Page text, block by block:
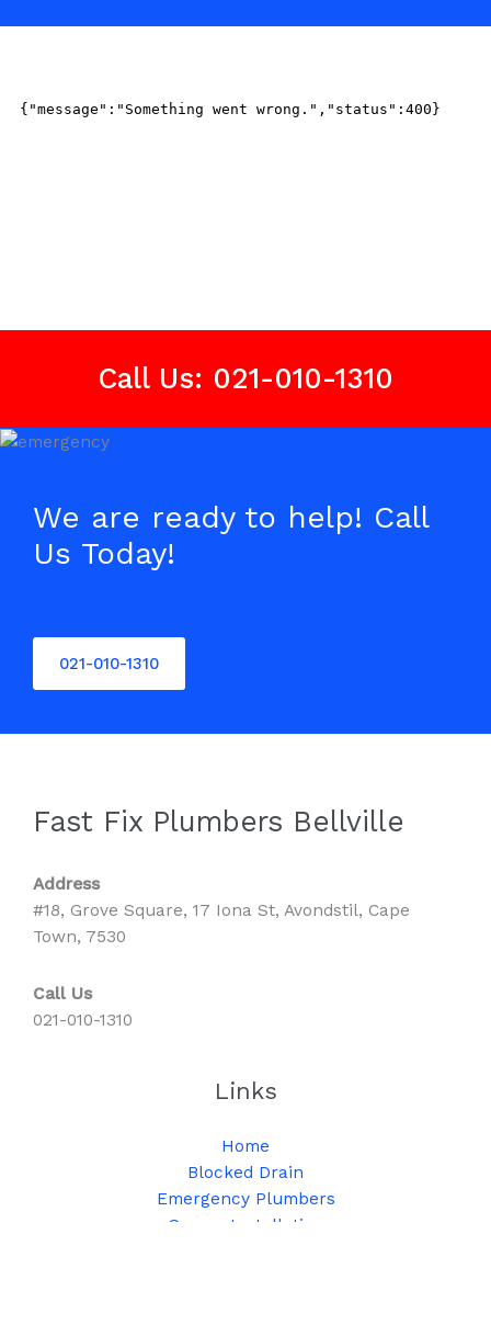
Call Us: 021-010-1310
We are ready to help! Call
Us Today!
021-010-1310
Fast Fix Plumbers Bellville
Address
#18, Grove Square, 17 Iona St, Avondstil, Cape
Town, 7530
Call Us
021-010-1310
Links
Home
Blocked Drain
Emergency Plumbers
Geyser Installation